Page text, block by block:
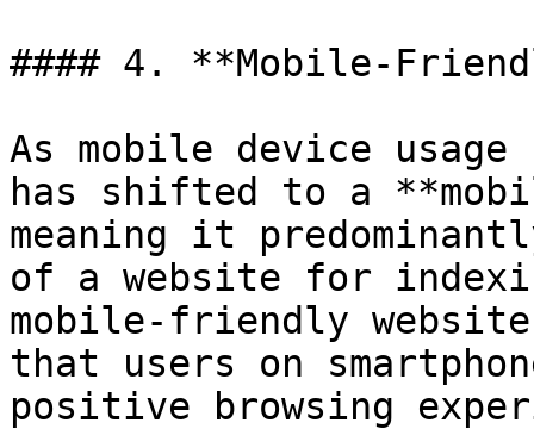
#### 4. **Mobile-
As mobile device
has shifted to a
meaning it
of a website for
mobile-friendly
that users on
positive browsing